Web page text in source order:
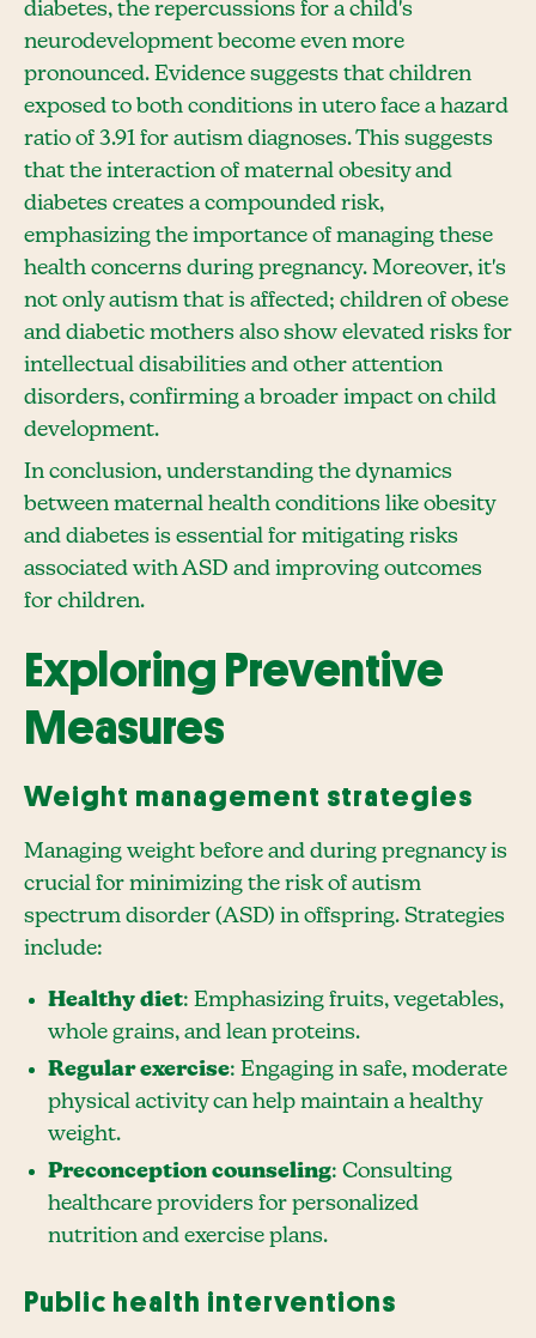
diabetes, the repercussions for a child's
neurodevelopment become even more
pronounced. Evidence suggests that children
exposed to both conditions in utero face a hazard
ratio of 3.91 for autism diagnoses. This suggests
that the interaction of maternal obesity and
diabetes creates a compounded risk,
emphasizing the importance of managing these
health concerns during pregnancy. Moreover, it's
not only autism that is affected; children of obese
and diabetic mothers also show elevated risks for
intellectual disabilities and other attention
disorders, confirming a broader impact on child
development.
In conclusion, understanding the dynamics
between maternal health conditions like obesity
and diabetes is essential for mitigating risks
associated with ASD and improving outcomes
for children.
Exploring Preventive
Measures
Weight management strategies
Managing weight before and during pregnancy is
crucial for minimizing the risk of autism
spectrum disorder (ASD) in offspring. Strategies
include:
Healthy diet: Emphasizing fruits, vegetables,
whole grains, and lean proteins.
Regular exercise: Engaging in safe, moderate
physical activity can help maintain a healthy
weight.
Preconception counseling: Consulting
healthcare providers for personalized
nutrition and exercise plans.
Public health interventions